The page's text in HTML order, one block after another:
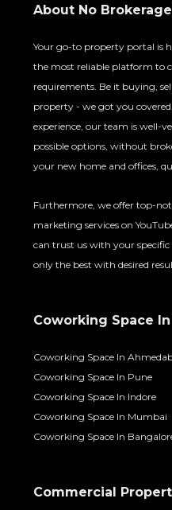
About No
Your go-to property portal is
the most reliable platform to
requirements. Be it buying,
property - we got you
experience, our team is well-
possible options, without
your new home and offices,
Furthermore, we offer top-
marketing services on
can trust us with your
only the best with desired
Coworking Space
Coworking Space In
Coworking Space In Pune
Coworking Space In Indore
Coworking Space In Mumbai
Coworking Space In
Commercial